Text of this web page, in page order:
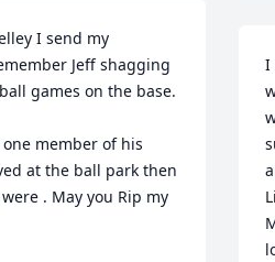
I send my
Jeff shagging
games on the base.
member of his
at the ball park then
. May you Rip my
I